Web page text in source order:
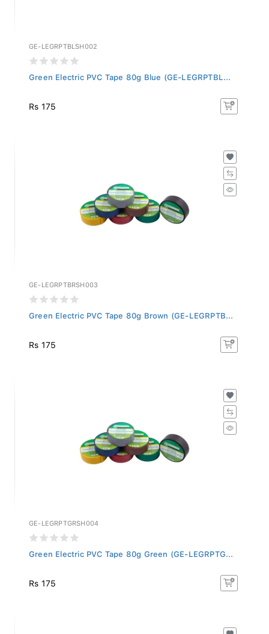
GE-LEGRPTBLSH002
Green Electric PVC Tape 80g Blue (GE-LEGRPTBL...
Rs 175
GE-LEGRPTBRSH003
Green Electric PVC Tape 80g Brown (GE-LEGRPTB...
Rs 175
GE-LEGRPTGRSH004
Green Electric PVC Tape 80g Green (GE-LEGRPTG...
Rs 175